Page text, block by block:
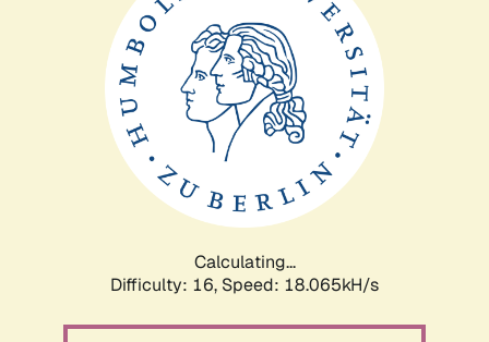
Calculating...
Difficulty: 16, Speed: 18.065kH/s